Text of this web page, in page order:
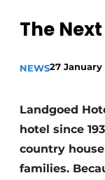
Projects
Housekeeping
The
NEWS27 January
Landgoed
hotel since
country
families.